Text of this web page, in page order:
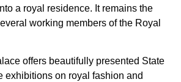
a royal residence. It remains the
working members of the Royal
offers beautifully presented State
exhibitions on royal fashion and